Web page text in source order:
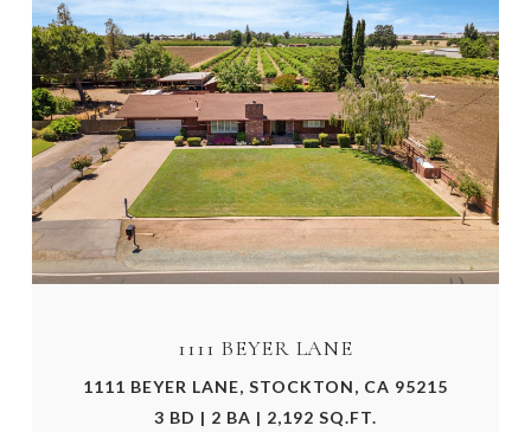
1111 BEYER LANE
1111 BEYER LANE, STOCKTON, CA 95215
3 BD | 2 BA | 2,192 SQ.FT.